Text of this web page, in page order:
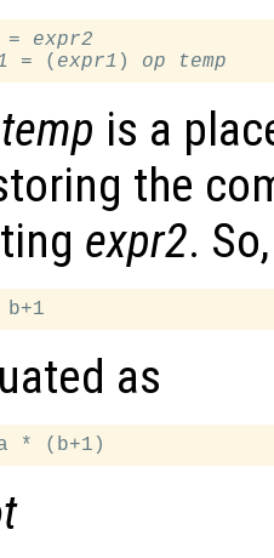
= expr2
= ( expr1 ) op temp
temp is a
the
expr2.
as